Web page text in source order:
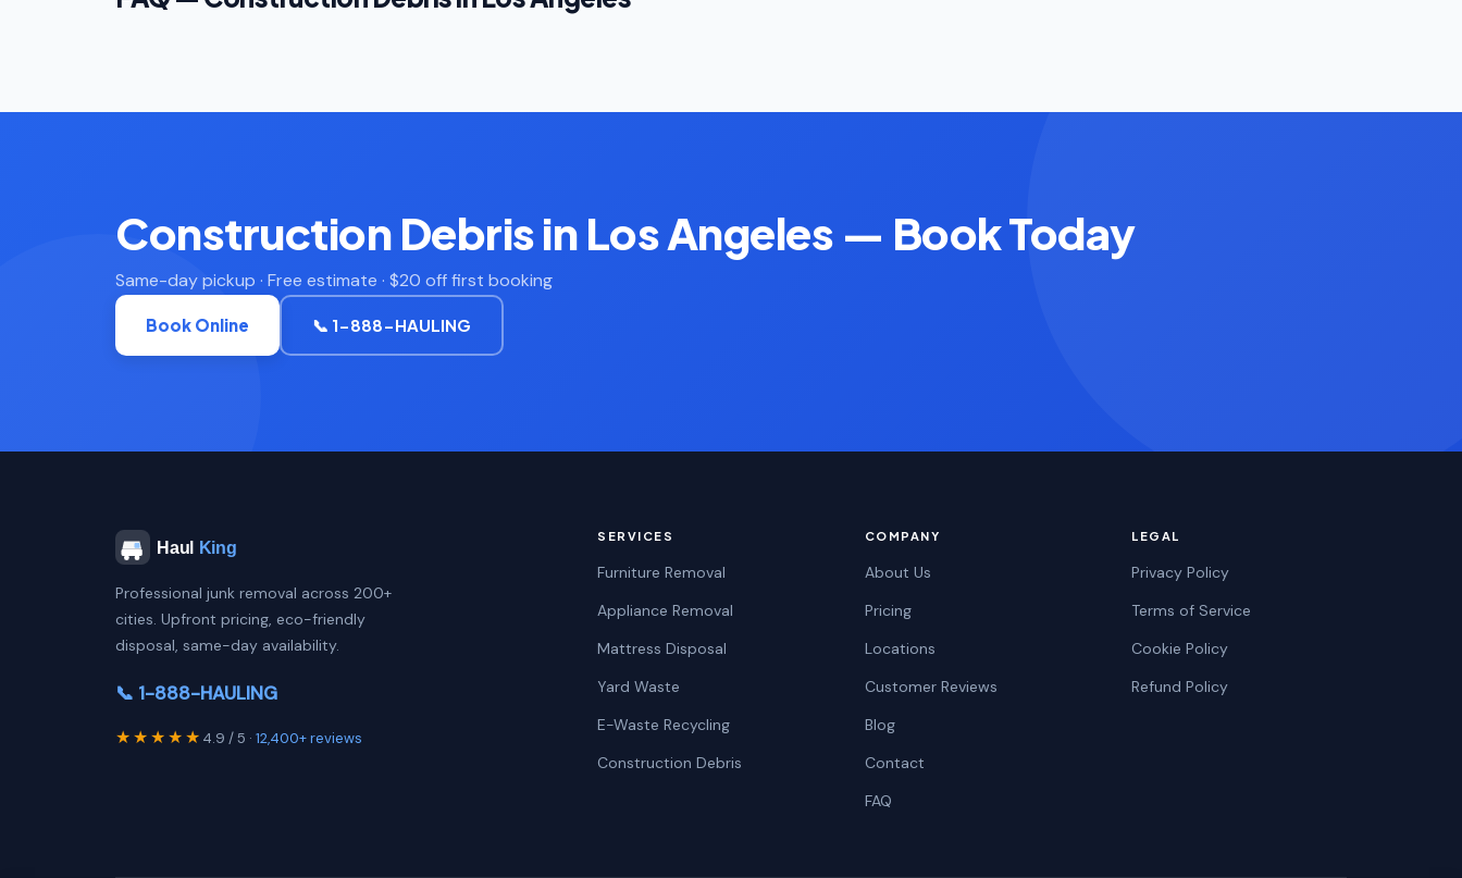
Construction Debris in Los Angeles — Book Today
Same-day pickup · Free estimate · $20 off first booking
Book Online 📞 1-888-HAULING
Professional junk removal across 200+
cities. Upfront pricing, eco-friendly
disposal, same-day availability.
📞 1-888-HAULING
★★★★★ 4.9 / 5 · 12,400+ reviews
SERVICES
Furniture Removal
Appliance Removal
Mattress Disposal
Yard Waste
E-Waste Recycling
Construction Debris
COMPANY
About Us
Pricing
Locations
Customer Reviews
Blog
Contact
FAQ
LEGAL
Privacy Policy
Terms of Service
Cookie Policy
Refund Policy